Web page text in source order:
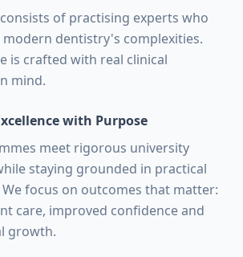
of practising experts who
dentistry's complexities.
is crafted with real clinical
mind.
with Purpose
meet rigorous university
staying grounded in practical
focus on outcomes that matter:
care, improved confidence and
growth.